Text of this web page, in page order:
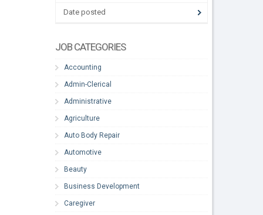
Date posted
JOB CATEGORIES
Accounting
Admin-Clerical
Administrative
Agriculture
Auto Body Repair
Automotive
Beauty
Business Development
Caregiver